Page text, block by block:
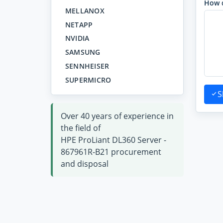
MELLANOX
NETAPP
NVIDIA
SAMSUNG
SENNHEISER
SUPERMICRO
Over 40 years of experience in
the field of
HPE ProLiant DL360 Server -
867961R-B21 procurement
and disposal
How